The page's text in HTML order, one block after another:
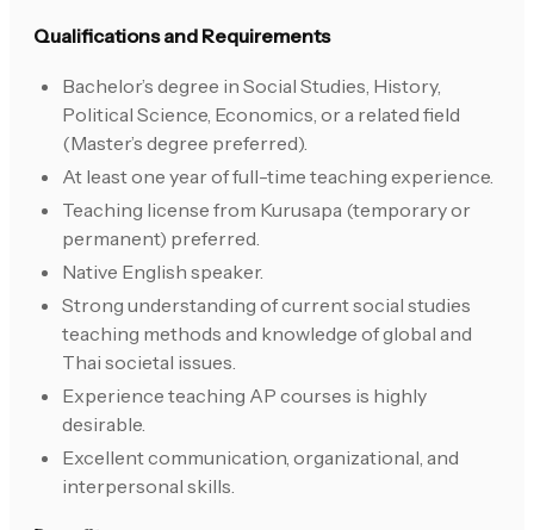
Qualifications and Requirements
Bachelor’s degree in Social Studies, History,
Political Science, Economics, or a related field
(Master’s degree preferred).
At least one year of full-time teaching experience.
Teaching license from Kurusapa (temporary or
permanent) preferred.
Native English speaker.
Strong understanding of current social studies
teaching methods and knowledge of global and
Thai societal issues.
Experience teaching AP courses is highly
desirable.
Excellent communication, organizational, and
interpersonal skills.